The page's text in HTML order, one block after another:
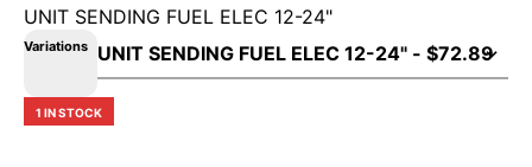
UNIT SENDING FUEL ELEC 12-24"
Variations
1 IN STOCK